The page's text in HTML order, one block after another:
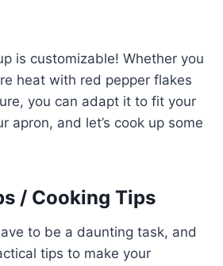
is customizable! Whether you
heat with red pepper flakes
you can adapt it to fit your
apron, and let’s cook up some
/ Cooking Tips
to be a daunting task, and
tips to make your